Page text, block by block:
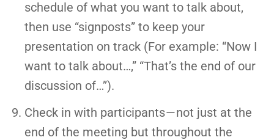
schedule of what you want to talk about,
then use “signposts” to keep your
presentation on track (For example: “Now I
want to talk about…,” “That’s the end of our
discussion of…”).
Check in with participants — not just at the
end of the meeting but throughout the